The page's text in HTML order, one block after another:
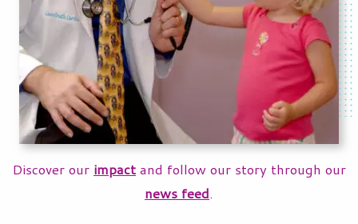
Discover our impact and follow our story through our
news feed.